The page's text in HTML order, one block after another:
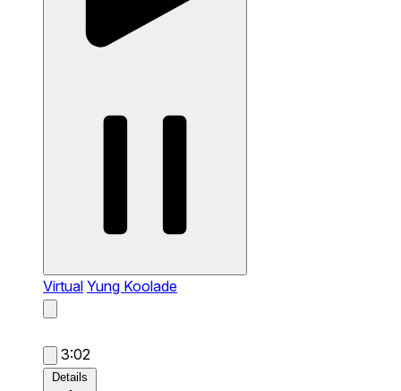
Virtual Yung Koolade
3:02
Details